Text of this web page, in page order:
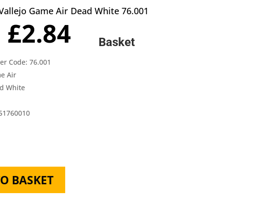
Game Air Dead White 76.001
Original
price
was:
£2.99.
£2.84Current
price
Code: 76.001
Air
White
BASKET
Basket